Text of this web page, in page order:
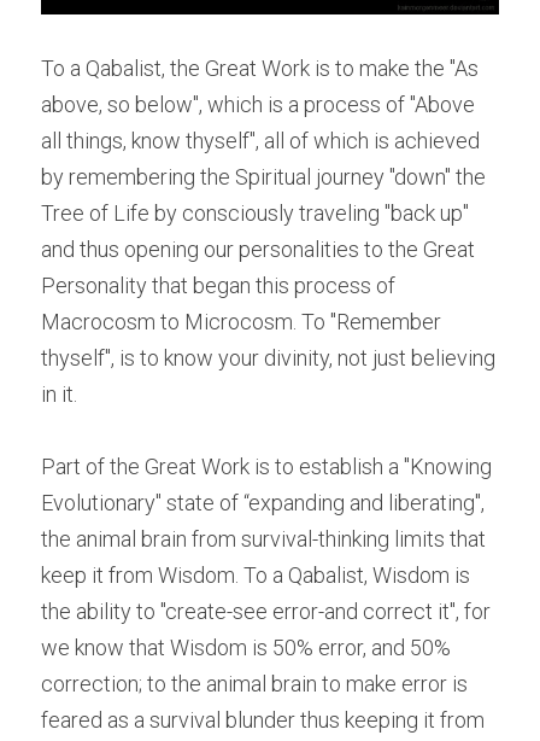
To a Qabalist, the Great Work is to make the "As
above, so below", which is a process of "Above
all things, know thyself", all of which is achieved
by remembering the Spiritual journey "down" the
Tree of Life by consciously traveling "back up"
and thus opening our personalities to the Great
Personality that began this process of
Macrocosm to Microcosm. To "Remember
thyself", is to know your divinity, not just believing
in it.
Part of the Great Work is to establish a "Knowing
Evolutionary" state of “expanding and liberating",
the animal brain from survival-thinking limits that
keep it from Wisdom. To a Qabalist, Wisdom is
the ability to "create-see error-and correct it", for
we know that Wisdom is 50% error, and 50%
correction; to the animal brain to make error is
feared as a survival blunder thus keeping it from